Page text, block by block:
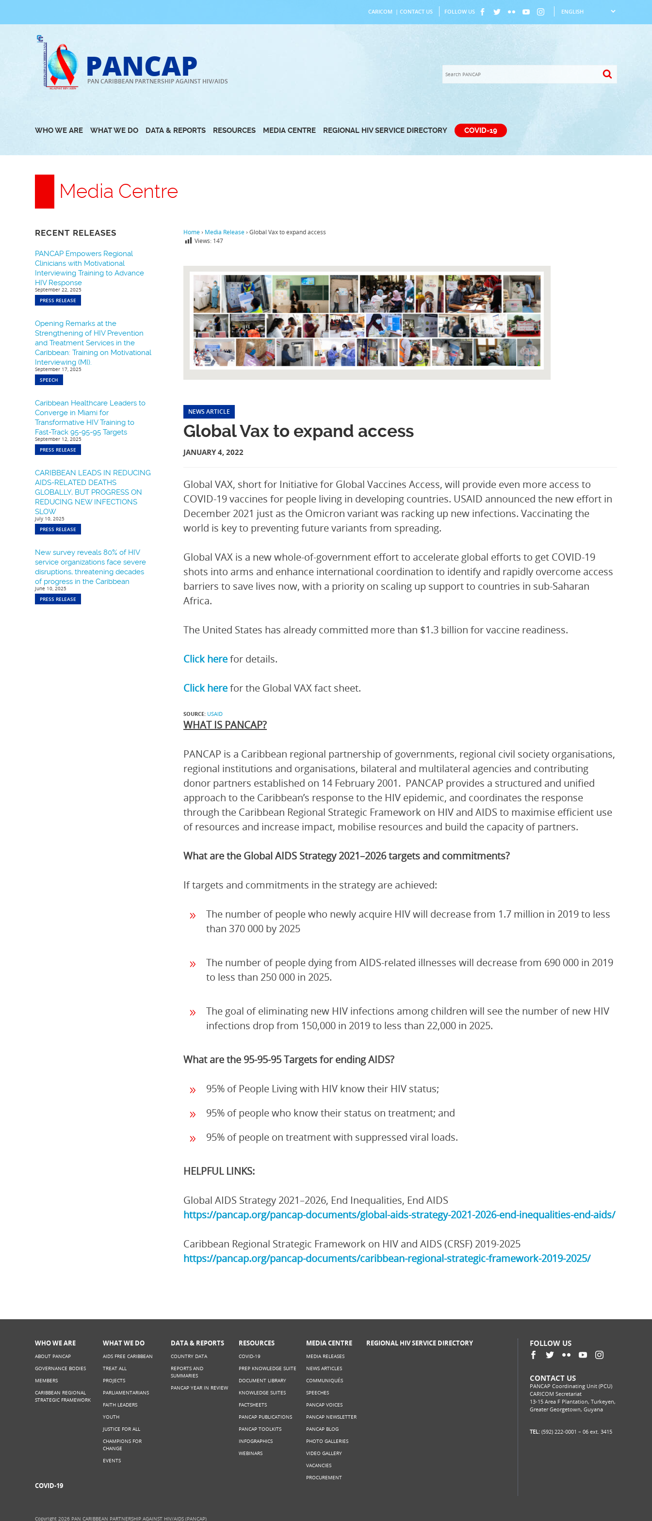
to
CARICOM | CONTACT US FOLLOW US
PANCAP
PAN CARIBBEAN PARTNERSHIP AGAINST HIV/AIDS
WHO WE ARE WHAT WE DO DATA & REPORTS RESOURCES MEDIA CENTRE REGIONAL HIV SERVICE DIRECTORY COVID-19
Media Centre
RECENT RELEASES
PANCAP Empowers Regional
Clinicians with Motivational
Interviewing Training to Advance
HIV Response
September 22, 2025
PRESS RELEASE
Opening Remarks at the
Strengthening of HIV Prevention
and Treatment Services in the
Caribbean: Training on Motivational
Interviewing (MI).
September 17, 2025
SPEECH
Caribbean Healthcare Leaders to
Converge in Miami for
Transformative HIV Training to
Fast-Track 95-95-95 Targets
September 12, 2025
PRESS RELEASE
CARIBBEAN LEADS IN REDUCING
AIDS-RELATED DEATHS
GLOBALLY, BUT PROGRESS ON
REDUCING NEW INFECTIONS
SLOW
July 10, 2025
PRESS RELEASE
New survey reveals 80% of HIV
service organizations face severe
disruptions, threatening decades
of progress in the Caribbean
June 10, 2025
PRESS RELEASE
Home › Media Release ›Global Vax to expand access
Views: 147
NEWS ARTICLE
Global Vax to expand access
JANUARY 4, 2022
Global VAX, short for Initiative for Global Vaccines Access, will provide even more access to
COVID-19 vaccines for people living in developing countries. USAID announced the new effort in
December 2021 just as the Omicron variant was racking up new infections. Vaccinating the
world is key to preventing future variants from spreading.
Global VAX is a new whole-of-government effort to accelerate global efforts to get COVID-19
shots into arms and enhance international coordination to identify and rapidly overcome access
barriers to save lives now, with a priority on scaling up support to countries in sub-Saharan
Africa.
The United States has already committed more than $1.3 billion for vaccine readiness.
Click herefor details.
Click herefor the Global VAX fact sheet.
SOURCE: USAID
WHAT IS PANCAP?
PANCAP is a Caribbean regional partnership of governments, regional civil society organisations,
regional institutions and organisations, bilateral and multilateral agencies and contributing
donor partners established on 14 February 2001. PANCAP provides a structured and unified
approach to the Caribbean’s response to the HIV epidemic, and coordinates the response
through the Caribbean Regional Strategic Framework on HIV and AIDS to maximise efficient use
of resources and increase impact, mobilise resources and build the capacity of partners.
What are the Global AIDS Strategy 2021–2026 targets and commitments?
If targets and commitments in the strategy are achieved:
The number of people who newly acquire HIV will decrease from 1.7 million in 2019 to less
than 370 000 by 2025
The number of people dying from AIDS-related illnesses will decrease from 690 000 in 2019
to less than 250 000 in 2025.
The goal of eliminating new HIV infections among children will see the number of new HIV
infections drop from 150,000 in 2019 to less than 22,000 in 2025.
What are the 95-95-95 Targets for ending AIDS?
95% of People Living with HIV know their HIV status;
95% of people who know their status on treatment; and
95% of people on treatment with suppressed viral loads.
HELPFUL LINKS:
Global AIDS Strategy 2021–2026, End Inequalities, End AIDS
https://pancap.org/pancap-documents/global-aids-strategy-2021-2026-end-inequalities-end-aids/
Caribbean Regional Strategic Framework on HIV and AIDS (CRSF) 2019-2025
https://pancap.org/pancap-documents/caribbean-regional-strategic-framework-2019-2025/
WHO WE ARE
ABOUT PANCAP
GOVERNANCE BODIES
MEMBERS
CARIBBEAN REGIONAL
STRATEGIC FRAMEWORK
WHAT WE DO
AIDS FREE CARIBBEAN
TREAT ALL
PROJECTS
PARLIAMENTARIANS
FAITH LEADERS
YOUTH
JUSTICE FOR ALL
CHAMPIONS FOR
CHANGE
EVENTS
DATA & REPORTS
COUNTRY DATA
REPORTS AND
SUMMARIES
PANCAP YEAR IN REVIEW
RESOURCES
COVID-19
PREP KNOWLEDGE SUITE
DOCUMENT LIBRARY
KNOWLEDGE SUITES
FACTSHEETS
PANCAP PUBLICATIONS
PANCAP TOOLKITS
INFOGRAPHICS
WEBINARS
MEDIA CENTRE
MEDIA RELEASES
NEWS ARTICLES
COMMUNIQUÉS
SPEECHES
PANCAP VOICES
PANCAP NEWSLETTER
PANCAP BLOG
PHOTO GALLERIES
VIDEO GALLERY
VACANCIES
PROCUREMENT
REGIONAL HIV SERVICE DIRECTORY
COVID-19
FOLLOW US
CONTACT US
PANCAP Coordinating Unit (PCU)
CARICOM Secretariat
13-15 Area F Plantation, Turkeyen,
Greater Georgetown, Guyana
TEL: (592) 222-0001 – 06 ext. 3415
Copyright 2026 PAN CARIBBEAN PARTNERSHIP AGAINST HIV/AIDS (PANCAP)